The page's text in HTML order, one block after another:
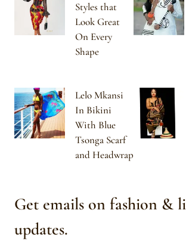
Styles that
Look Great
On Every
Shape
Lelo Mkansi
In Bikini
With Blue
Tsonga Scarf
and Headwrap
Get emails on fashion &
updates.